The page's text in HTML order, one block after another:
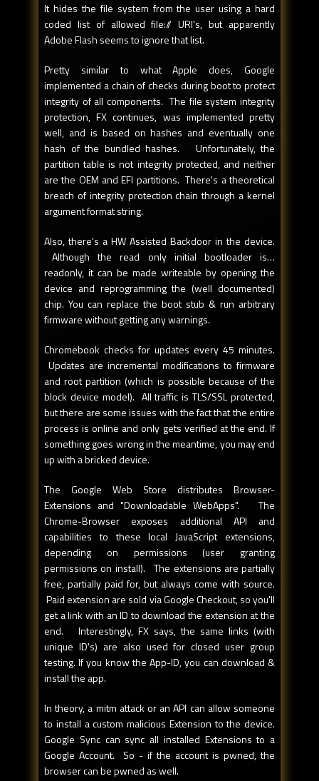
It hides the file system from the user using a hard
coded list of allowed file:// URI's, but apparently
Adobe Flash seems to ignore that list.
Pretty similar to what Apple does, Google
implemented a chain of checks during boot to protect
integrity of all components. The file system integrity
protection, FX continues, was implemented pretty
well, and is based on hashes and eventually one
hash of the bundled hashes. Unfortunately, the
partition table is not integrity protected, and neither
are the OEM and EFI partitions. There's a theoretical
breach of integrity protection chain through a kernel
argument format string.
Also, there's a HW Assisted Backdoor in the device.
Although the read only initial bootloader is…
readonly, it can be made writeable by opening the
device and reprogramming the (well documented)
chip. You can replace the boot stub & run arbitrary
firmware without getting any warnings.
Chromebook checks for updates every 45 minutes.
Updates are incremental modifications to firmware
and root partition (which is possible because of the
block device model). All traffic is TLS/SSL protected,
but there are some issues with the fact that the entire
process is online and only gets verified at the end. If
something goes wrong in the meantime, you may end
up with a bricked device.
The Google Web Store distributes Browser-
Extensions and "Downloadable WebApps". The
Chrome-Browser exposes additional API and
capabilities to these local JavaScript extensions,
depending on permissions (user granting
permissions on install). The extensions are partially
free, partially paid for, but always come with source.
Paid extension are sold via Google Checkout, so you'll
get a link with an ID to download the extension at the
end. Interestingly, FX says, the same links (with
unique ID's) are also used for closed user group
testing. If you know the App-ID, you can download &
install the app.
In theory, a mitm attack or an API can allow someone
to install a custom malicious Extension to the device.
Google Sync can sync all installed Extensions to a
Google Account. So - if the account is pwned, the
browser can be pwned as well.